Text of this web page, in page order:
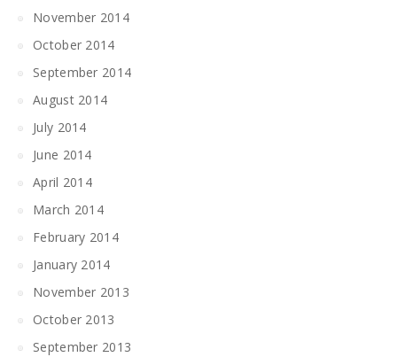
November 2014
October 2014
September 2014
August 2014
July 2014
June 2014
April 2014
March 2014
February 2014
January 2014
November 2013
October 2013
September 2013